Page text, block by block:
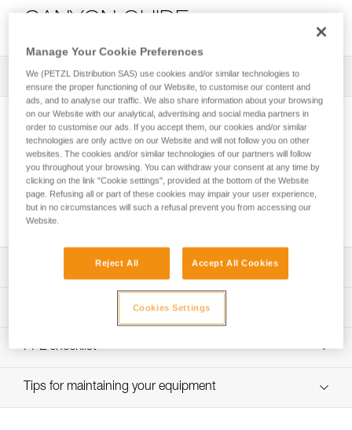
All Techniques and Tips 1 Filter
How to ensure screws are properly tightened
Download the technical notice (PDF)
Technical Notice
PPE inspection procedure
PPE checklist
verif-EPI-harnais-PRO-suivi-EN
Tips for maintaining your equipment
Manage Your Cookie Preferences
We (PETZL Distribution SAS) use cookies and/or similar technologies to
ensure the proper functioning of our Website, to customise our content and
ads, and to analyse our traffic. We also share information about your browsing
on our Website with our analytical, advertising and social media partners in
order to customise our ads. If you accept them, our cookies and/or similar
technologies are only active on our Website and will not follow you on other
websites. The cookies and/or similar technologies of our partners will follow
you throughout your browsing. You can withdraw your consent at any time by
clicking on the link "Cookie settings", provided at the bottom of the Website
page. Refusing all or part of these cookies may impair your user experience,
but in no circumstances will such a refusal prevent you from accessing our
Website.
Reject All Accept All Cookies
Cookies Settings